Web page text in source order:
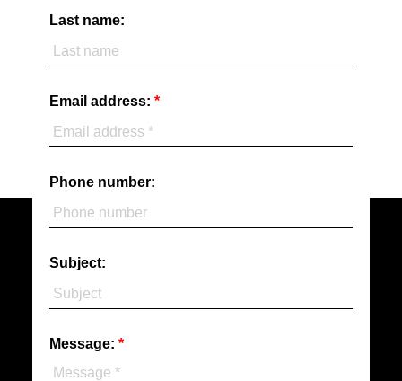
Last name:
Email address:
Phone number:
Subject:
Message: